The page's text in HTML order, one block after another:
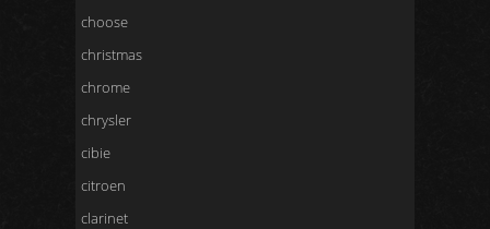
choose
christmas
chrome
chrysler
cibie
citroen
clarinet